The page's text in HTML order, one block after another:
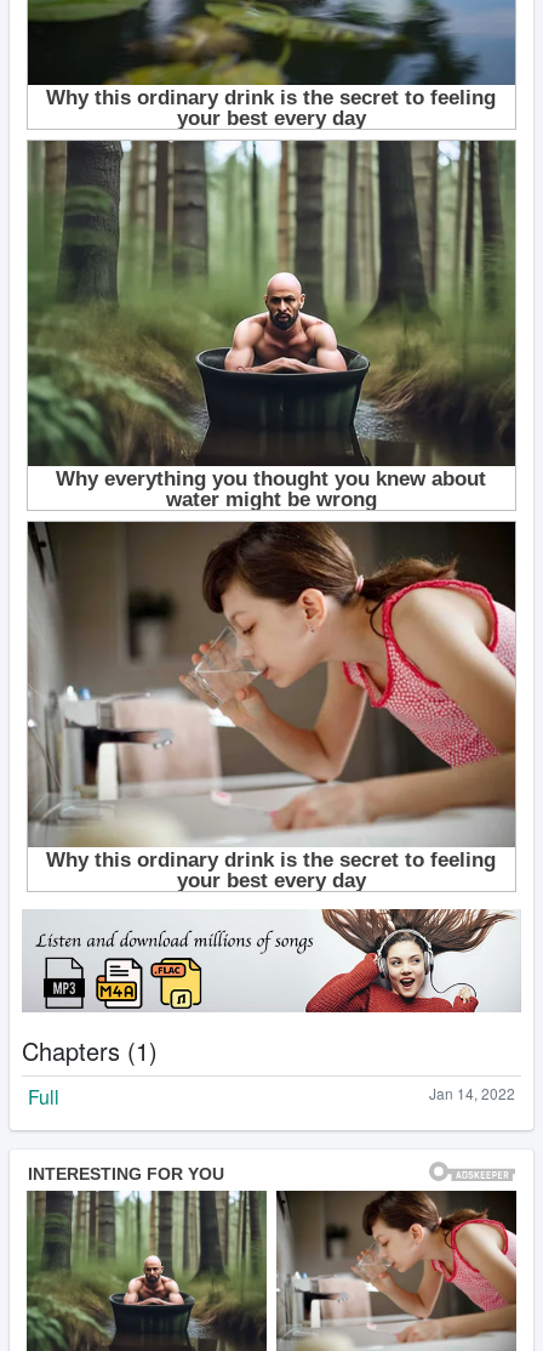
Chapters (1)
Jan 14, 2022
Full